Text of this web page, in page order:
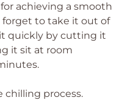
achieving a smooth
forget to take it out of
quickly by cutting it
it sit at room
chilling process.